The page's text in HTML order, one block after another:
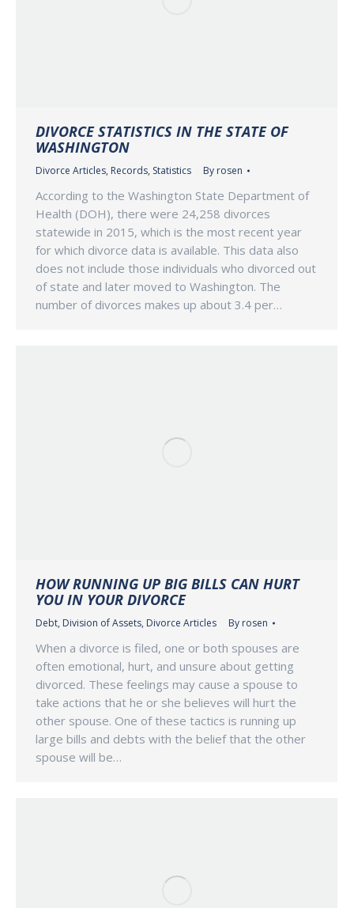
DIVORCE STATISTICS IN THE STATE OF
WASHINGTON
Divorce Articles, Records, Statistics By rosen
According to the Washington State Department of
Health (DOH), there were 24,258 divorces
statewide in 2015, which is the most recent year
for which divorce data is available. This data also
does not include those individuals who divorced out
of state and later moved to Washington. The
number of divorces makes up about 3.4 per…
HOW RUNNING UP BIG BILLS CAN HURT
YOU IN YOUR DIVORCE
Debt, Division of Assets, Divorce Articles By rosen
When a divorce is filed, one or both spouses are
often emotional, hurt, and unsure about getting
divorced. These feelings may cause a spouse to
take actions that he or she believes will hurt the
other spouse. One of these tactics is running up
large bills and debts with the belief that the other
spouse will be…